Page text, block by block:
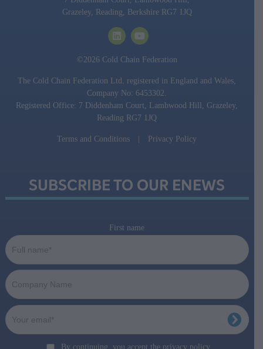
Grazeley, Reading, Berkshire RG7 1JQ
©2026 Cold Chain Federation
The Cold Chain Federation Ltd. registered in England and Wales,
Company No: 6453302.
Registered Office: 7 Diddenham Court, Lambwood Hill, Grazeley,
Reading RG7 1JQ
Terms and Conditions Privacy Policy
SUBSCRIBE TO OUR ENEWS
First name
By continuing, you accept the privacy policy